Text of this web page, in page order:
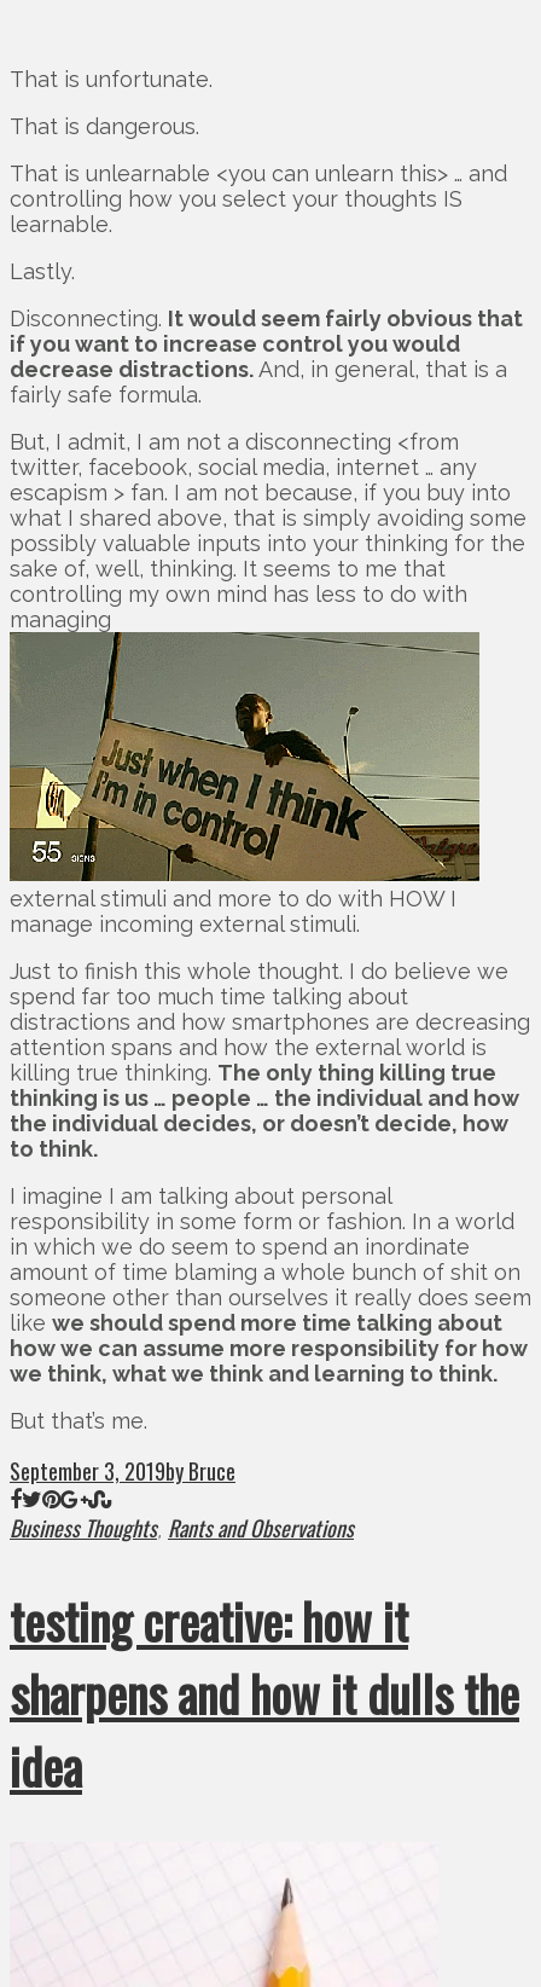
That is unfortunate.
That is dangerous.
That is unlearnable <you can unlearn this> … and
controlling how you select your thoughts IS
learnable.
Lastly.
Disconnecting. It would seem fairly obvious that
if you want to increase control you would
decrease distractions.And, in general, that is a
fairly safe formula.
But, I admit, I am not a disconnecting <from
twitter, facebook, social media, internet … any
escapism > fan. I am not because, if you buy into
what I shared above, that is simply avoiding some
possibly valuable inputs into your thinking for the
sake of, well, thinking. It seems to me that
controlling my own mind has less to do with
managing
external stimuli and more to do with HOW I
manage incoming external stimuli.
Just to finish this whole thought. I do believe we
spend far too much time talking about
distractions and how smartphones are decreasing
attention spans and how the external world is
killing true thinking. The only thing killing true
thinking is us … people … the individual and how
the individual decides, or doesn’t decide, how
to think.
I imagine I am talking about personal
responsibility in some form or fashion. In a world
in which we do seem to spend an inordinate
amount of time blaming a whole bunch of shit on
someone other than ourselves it really does seem
like we should spend more time talking about
how we can assume more responsibility for how
we think, what we think and learning to think.
But that’s me.
September 3, 2019by Bruce
Business Thoughts, Rants and Observations
testing creative: how it
sharpens and how it dulls the
idea